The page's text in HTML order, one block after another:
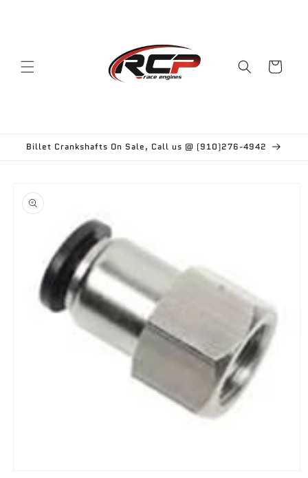
Cart
Billet Crankshafts On Sale, Call us @ (910)276-4942
product
information